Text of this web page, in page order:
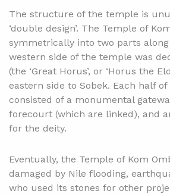
The structure of the temple is
‘double design’. The Temple of
symmetrically into two parts
western side of the temple was
(the ‘Great Horus’, or ‘Horus the
eastern side to Sobek. Each half
consisted of a monumental
forecourt (which are linked), and
for the deity.
Eventually, the Temple of Kom
damaged by Nile flooding,
who used its stones for other